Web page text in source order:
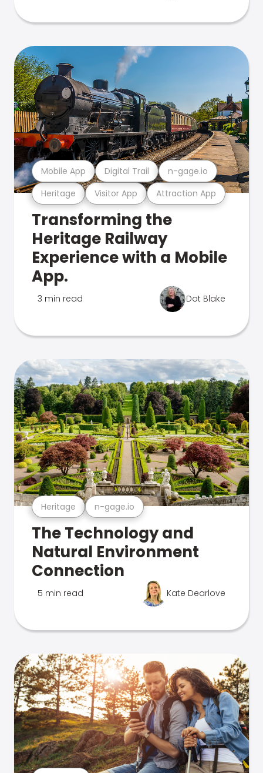
Heritage Visitor App Attraction App
Mobile App Digital Trail n-gage.io
Transforming the
Heritage Railway
Experience with a Mobile
App.
3 min read Dot Blake
Heritage n-gage.io
The Technology and
Natural Environment
Connection
5 min read Kate Dearlove